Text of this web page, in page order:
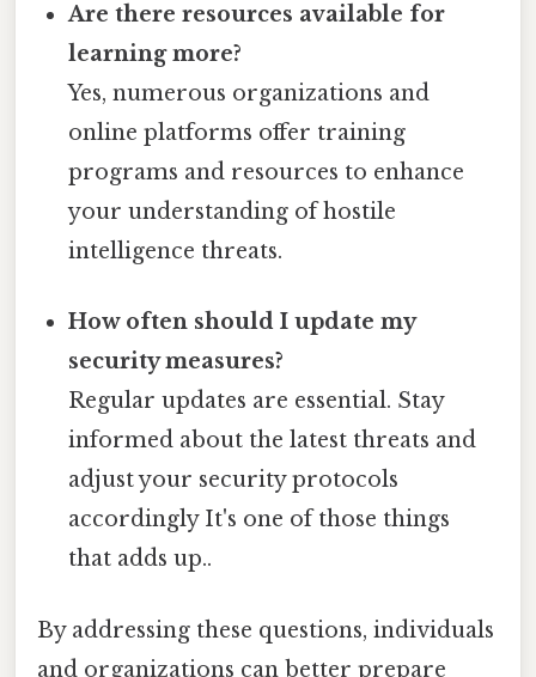
Are there resources available for
learning more?
Yes, numerous organizations and
online platforms offer training
programs and resources to enhance
your understanding of hostile
intelligence threats.
How often should I update my
security measures?
Regular updates are essential. Stay
informed about the latest threats and
adjust your security protocols
accordingly It's one of those things
that adds up..
By addressing these questions, individuals
and organizations can better prepare